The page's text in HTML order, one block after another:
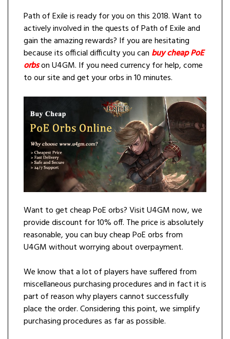
Path of Exile is ready for you on this 2018. Want to
actively involved in the quests of Path of Exile and
gain the amazing rewards? If you are hesitating
because its official difficulty you can buy cheap PoE
orbson U4GM. If you need currency for help, come
to our site and get your orbs in 10 minutes.
Want to get cheap PoE orbs? Visit U4GM now, we
provide discount for 10% off. The price is absolutely
reasonable, you can buy cheap PoE orbs from
U4GM without worrying about overpayment.
We know that a lot of players have suffered from
miscellaneous purchasing procedures and in fact it is
part of reason why players cannot successfully
place the order. Considering this point, we simplify
purchasing procedures as far as possible.